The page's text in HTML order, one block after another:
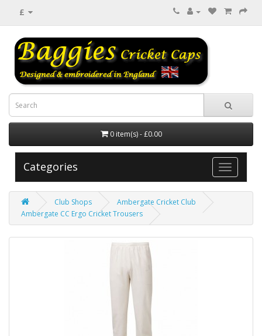
£
0 item(s) - £0.00
Categories
Club Shops
Ambergate Cricket Club
Ambergate CC Ergo Cricket Trousers